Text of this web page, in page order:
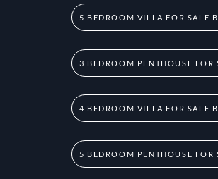
5 BEDROOM VILLA FOR SALE
3 BEDROOM PENTHOUSE FOR
4 BEDROOM VILLA FOR SALE
5 BEDROOM PENTHOUSE FOR